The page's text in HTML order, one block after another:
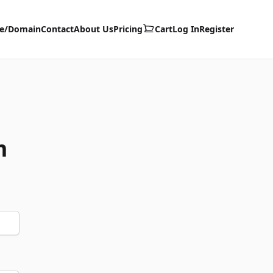
DomainContactAbout UsPricing CartLog InRegister